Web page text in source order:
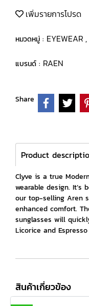
เพิ่มรายการโปรด
หมวดหมู่ : EYEWEAR ,
แบรนด์ : RAEN
Share
Product
Clyve is a true
wearable design.
our top-selling Aren
enhanced comfort.
sunglasses will
Licorice and
สินค้าเกี่ยวข้อง